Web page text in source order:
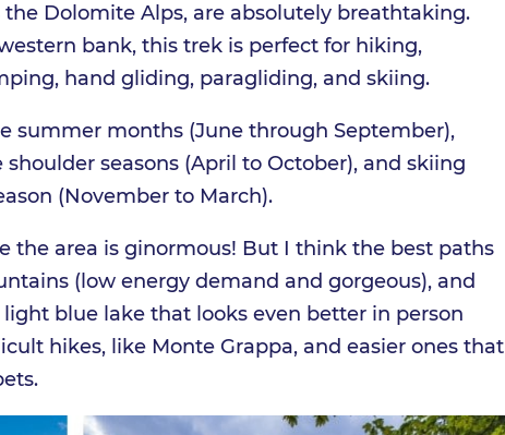
Dolomite Alps, are absolutely breathtaking.
bank, this trek is perfect for hiking,
hand gliding, paragliding, and skiing.
summer months (June through September),
seasons (April to October), and skiing
(November to March).
the area is ginormous! But I think the best paths
(low energy demand and gorgeous), and
blue lake that looks even better in person
hikes, like Monte Grappa, and easier ones that